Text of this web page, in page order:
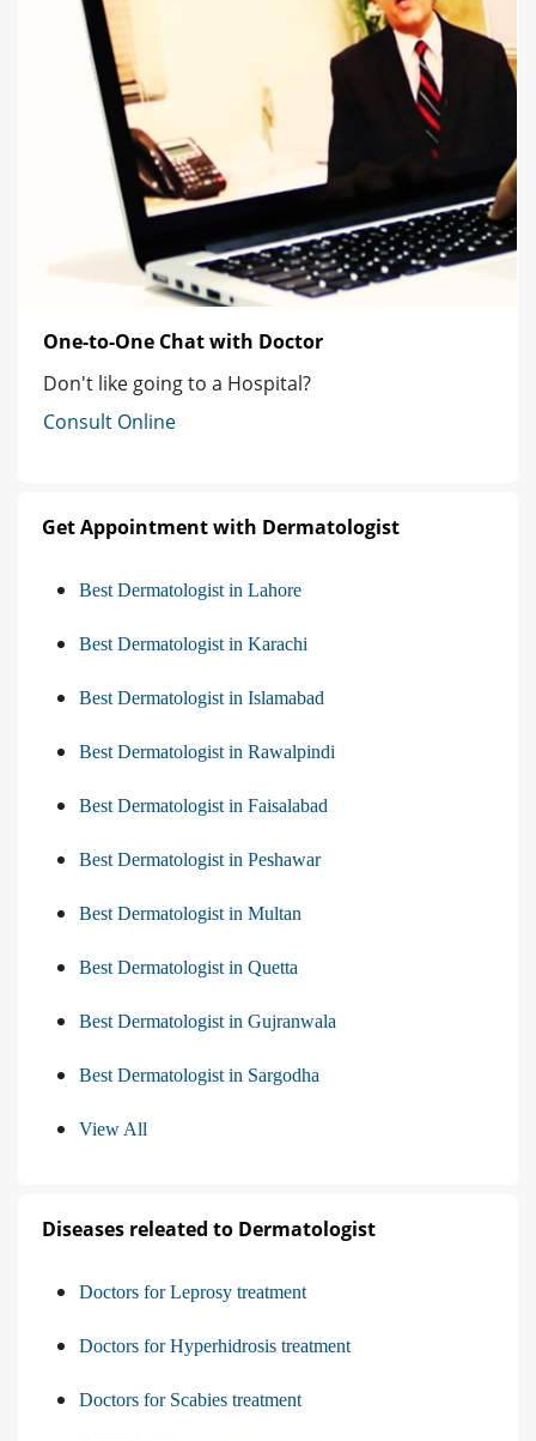
One-to-One Chat with Doctor
Don't like going to a Hospital?
Consult Online
Get Appointment with Dermatologist
Best Dermatologist in Lahore
Best Dermatologist in Karachi
Best Dermatologist in Islamabad
Best Dermatologist in Rawalpindi
Best Dermatologist in Faisalabad
Best Dermatologist in Peshawar
Best Dermatologist in Multan
Best Dermatologist in Quetta
Best Dermatologist in Gujranwala
Best Dermatologist in Sargodha
View All
Diseases releated to Dermatologist
Doctors for Leprosy treatment
Doctors for Hyperhidrosis treatment
Doctors for Scabies treatment